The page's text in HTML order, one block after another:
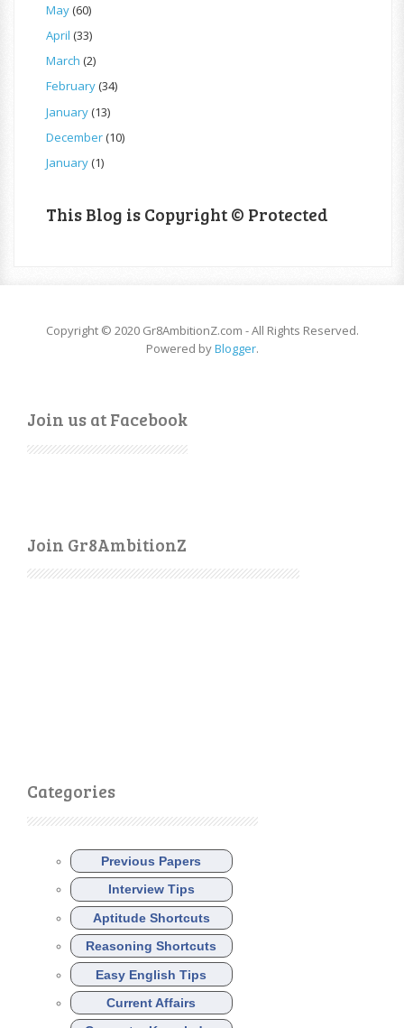
May(60)
April (33)
March (2)
February(34)
January(13)
December(10)
January(1)
This Blog is Copyright © Protected
Copyright © 2020 Gr8AmbitionZ.com - All Rights Reserved.
Powered byBlogger.
Join us at Facebook
Join Gr8AmbitionZ
Categories
Previous Papers
Interview Tips
Aptitude Shortcuts
Reasoning Shortcuts
Easy English Tips
Current Affairs